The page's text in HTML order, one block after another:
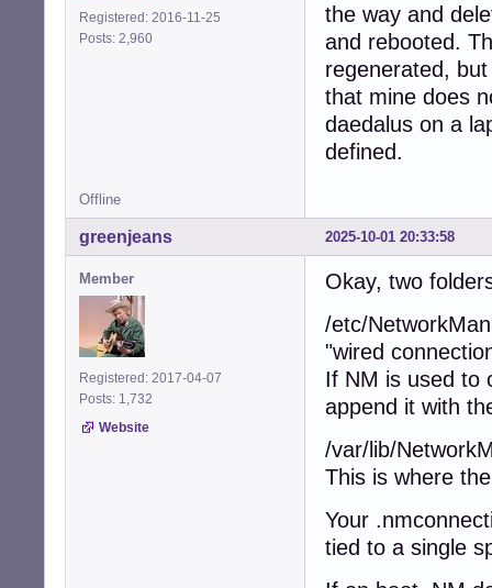
Registered: 2016-11-25
Posts: 2,960
the way and
and rebooted.
regenerated,
that mine does
daedalus on a
defined.
Offline
2025-10-01 20:33:58
greenjeans
Member
Registered: 2017-04-07
Posts: 1,732
Website
Okay, two
/etc/
"wired
If NM is used to
append it with
/var/lib/
This is where
Your
tied to a single